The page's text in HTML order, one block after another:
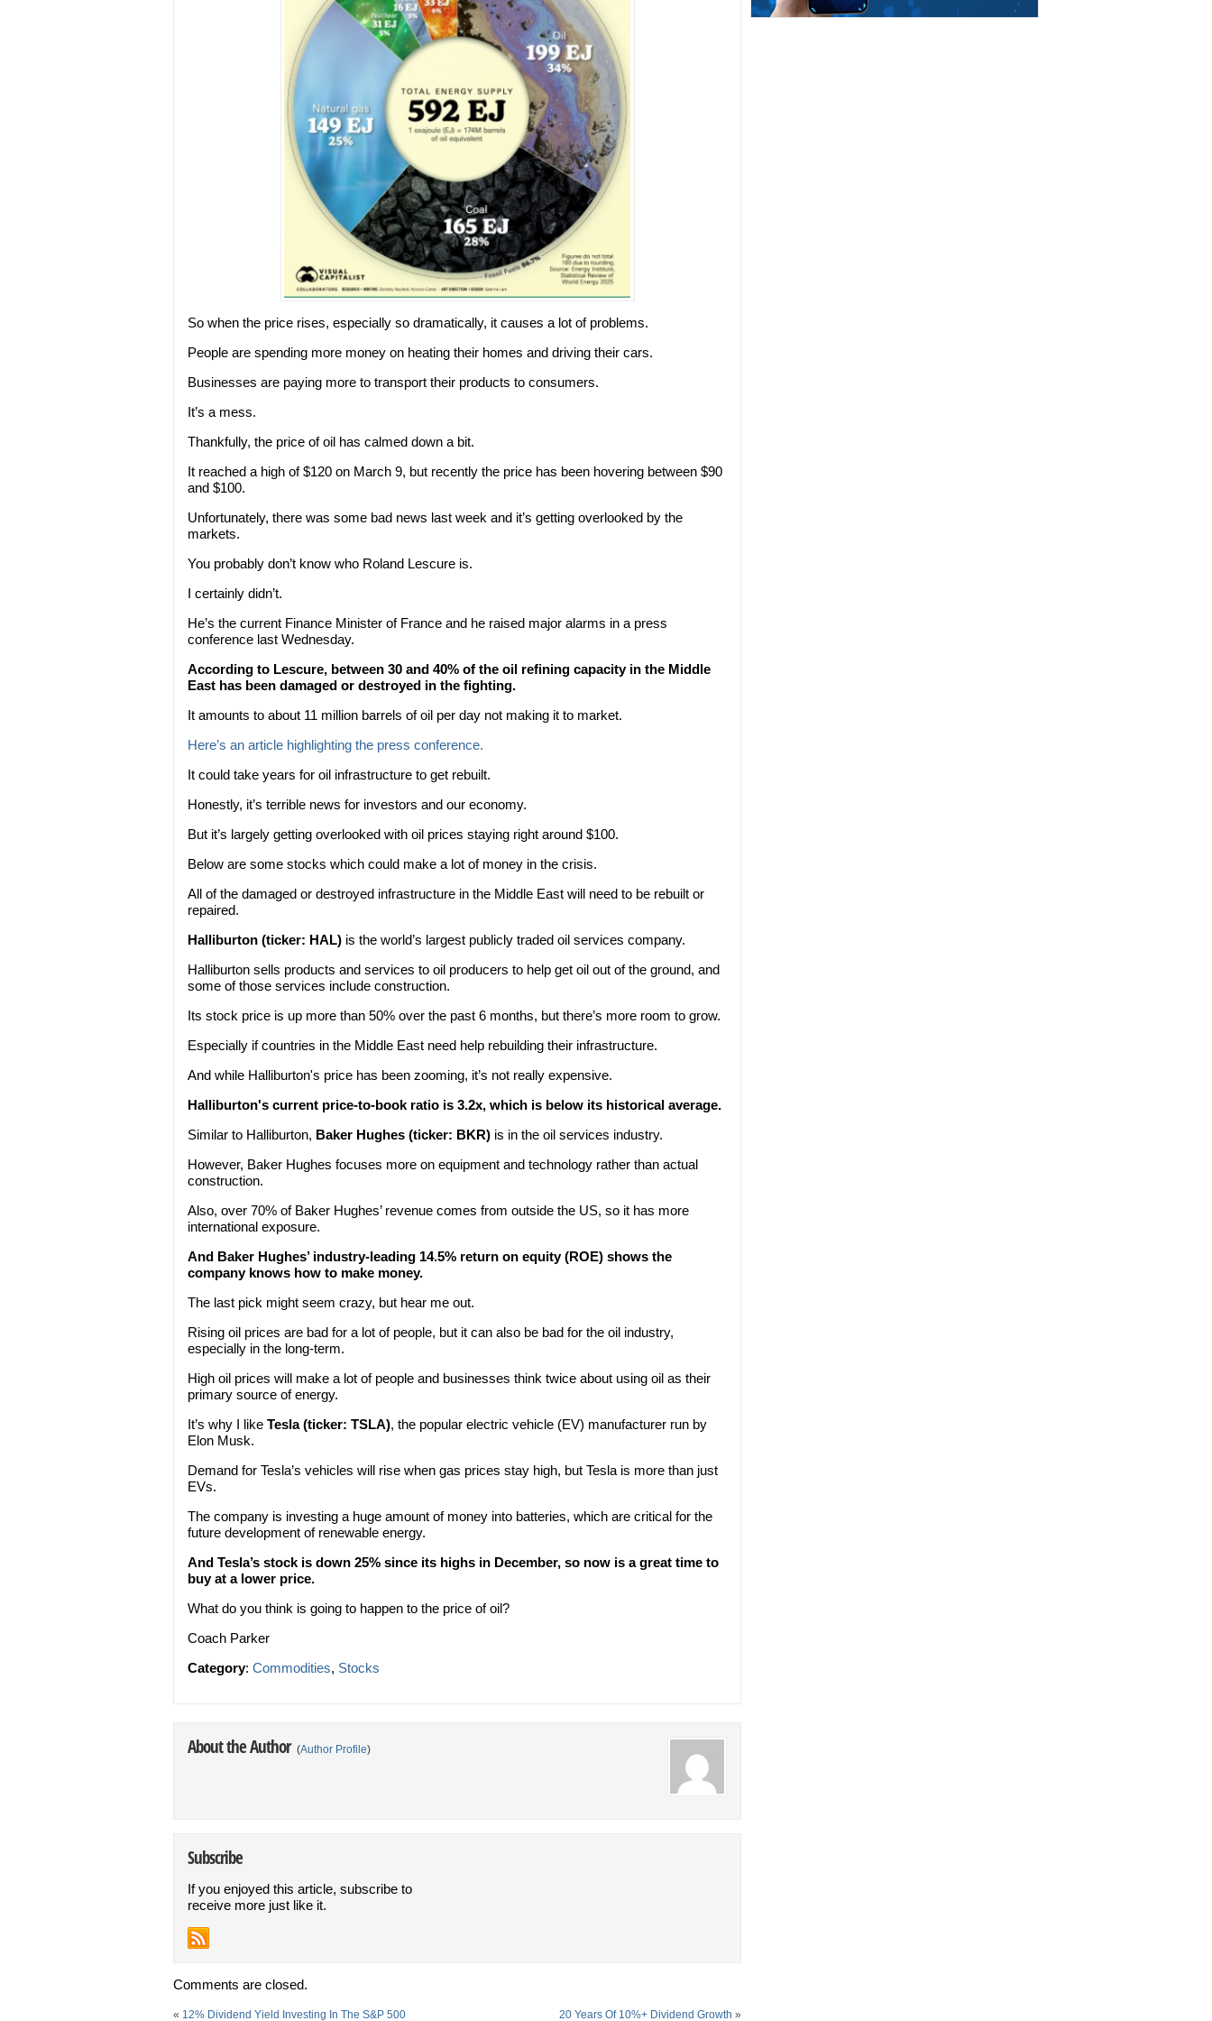
So when the price rises, especially so dramatically, it causes a lot of problems.
People are spending more money on heating their homes and driving their cars.
Businesses are paying more to transport their products to consumers.
It’s a mess.
Thankfully, the price of oil has calmed down a bit.
It reached a high of $120 on March 9, but recently the price has been hovering between $90
and $100.
Unfortunately, there was some bad news last week and it’s getting overlooked by the
markets.
You probably don’t know who Roland Lescure is.
I certainly didn’t.
He’s the current Finance Minister of France and he raised major alarms in a press
conference last Wednesday.
According to Lescure, between 30 and 40% of the oil refining capacity in the Middle
East has been damaged or destroyed in the fighting.
It amounts to about 11 million barrels of oil per day not making it to market.
Here’s an article highlighting the press conference.
It could take years for oil infrastructure to get rebuilt.
Honestly, it’s terrible news for investors and our economy.
But it’s largely getting overlooked with oil prices staying right around $100.
Below are some stocks which could make a lot of money in the crisis.
All of the damaged or destroyed infrastructure in the Middle East will need to be rebuilt or
repaired.
Halliburton (ticker: HAL) is the world’s largest publicly traded oil services company.
Halliburton sells products and services to oil producers to help get oil out of the ground, and
some of those services include construction.
Its stock price is up more than 50% over the past 6 months, but there’s more room to grow.
Especially if countries in the Middle East need help rebuilding their infrastructure.
And while Halliburton's price has been zooming, it’s not really expensive.
Halliburton's current price-to-book ratio is 3.2x, which is below its historical average.
Similar to Halliburton, Baker Hughes (ticker: BKR) is in the oil services industry.
However, Baker Hughes focuses more on equipment and technology rather than actual
construction.
Also, over 70% of Baker Hughes’ revenue comes from outside the US, so it has more
international exposure.
And Baker Hughes’ industry-leading 14.5% return on equity (ROE) shows the
company knows how to make money.
The last pick might seem crazy, but hear me out.
Rising oil prices are bad for a lot of people, but it can also be bad for the oil industry,
especially in the long-term.
High oil prices will make a lot of people and businesses think twice about using oil as their
primary source of energy.
It’s why I like Tesla (ticker: TSLA), the popular electric vehicle (EV) manufacturer run by
Elon Musk.
Demand for Tesla’s vehicles will rise when gas prices stay high, but Tesla is more than just
EVs.
The company is investing a huge amount of money into batteries, which are critical for the
future development of renewable energy.
And Tesla’s stock is down 25% since its highs in December, so now is a great time to
buy at a lower price.
What do you think is going to happen to the price of oil?
Coach Parker
Category: Commodities, Stocks
About the Author (Author Profile)
Subscribe
If you enjoyed this article, subscribe to
receive more just like it.
Comments are closed.
« 12% Dividend Yield Investing In The S&P 500 20 Years Of 10%+ Dividend Growth »